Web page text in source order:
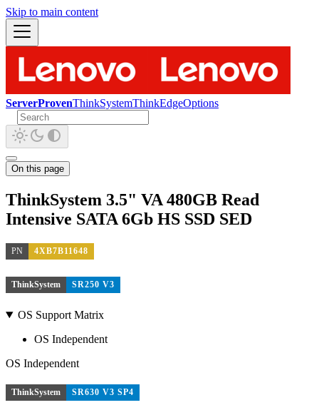
Skip to main content
ServerProvenThinkSystemThinkEdgeOptions
On this page
ThinkSystem 3.5" VA 480GB Read
Intensive SATA 6Gb HS SSD SED
PN 4XB7B11648
ThinkSystem SR250 V3
OS Support Matrix
OS Independent
OS Independent
ThinkSystem SR630 V3 SP4